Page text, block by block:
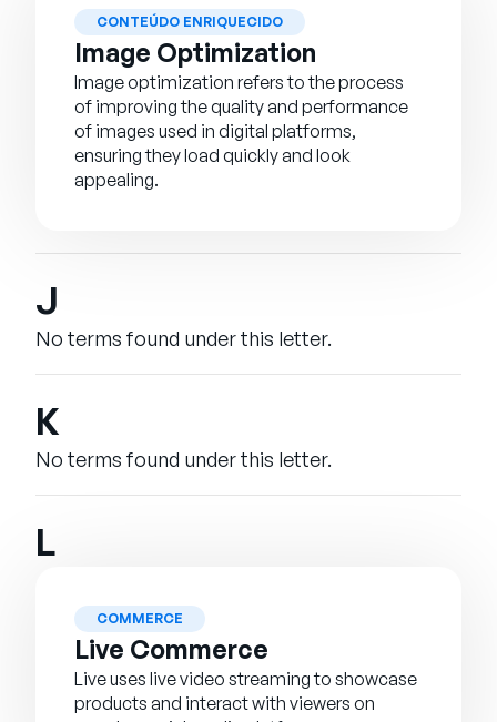
CONTEÚDO ENRIQUECIDO
Image Optimization
Image optimization refers to the process
of improving the quality and performance
of images used in digital platforms,
ensuring they load quickly and look
appealing.
J
No terms found under this letter.
K
No terms found under this letter.
L
COMMERCE
Live Commerce
Live uses live video streaming to showcase
products and interact with viewers on